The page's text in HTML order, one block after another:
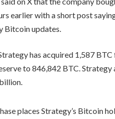
earlier with a short post
Bitcoin updates.
has acquired 1,587
to 846,842 BTC.
places Strategy’s Bitcoin